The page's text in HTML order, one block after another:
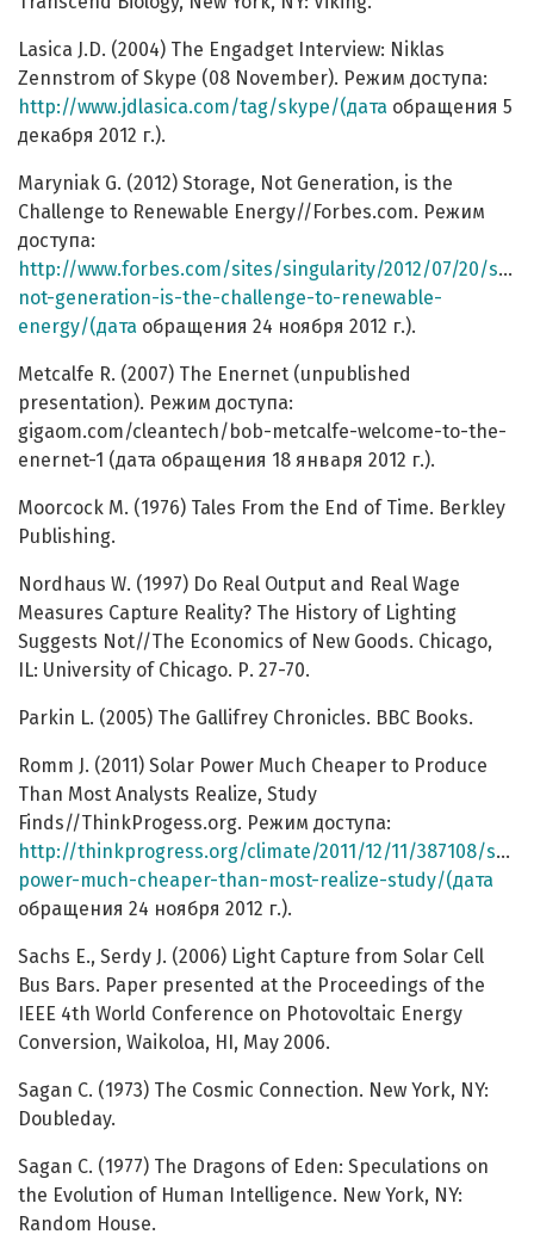
Lasica J.D. (2004) The Engadget Interview: Niklas
Zennstrom of Skype (08 November). Режим доступа:
http://www.jdlasica.com/tag/skype/(дата обращения 5
декабря 2012 г.).
Maryniak G. (2012) Storage, Not Generation, is the
Challenge to Renewable Energy//Forbes.com. Режим
доступа:
http://www.forbes.com/sites/singularity/2012/07/20/
not-generation-is-the-challenge-to-renewable-
energy/(дата обращения 24 ноября 2012 г.).
Metcalfe R. (2007) The Enernet (unpublished
presentation). Режим доступа:
gigaom.com/cleantech/bob-metcalfe-welcome-to-the-
enernet-1 (дата обращения 18 января 2012 г.).
Moorcock M. (1976) Tales From the End of Time. Berkley
Publishing.
Nordhaus W. (1997) Do Real Output and Real Wage
Measures Capture Reality? The History of Lighting
Suggests Not//The Economics of New Goods. Chicago,
IL: University of Chicago. Р. 27-70.
Parkin L. (2005) The Gallifrey Chronicles. BBC Books.
Romm J. (2011) Solar Power Much Cheaper to Produce
Than Most Analysts Realize, Study
Finds//ThinkProgess.org. Режим доступа:
http://thinkprogress.org/climate/2011/12/11/387108/
power-much-cheaper-than-most-realize-study/(дата
обращения 24 ноября 2012 г.).
Sachs E., Serdy J. (2006) Light Capture from Solar Cell
Bus Bars. Paper presented at the Proceedings of the
IEEE 4th World Conference on Photovoltaic Energy
Conversion, Waikoloa, HI, May 2006.
Sagan C. (1973) The Cosmic Connection. New York, NY:
Doubleday.
Sagan C. (1977) The Dragons of Eden: Speculations on
the Evolution of Human Intelligence. New York, NY:
Random House.